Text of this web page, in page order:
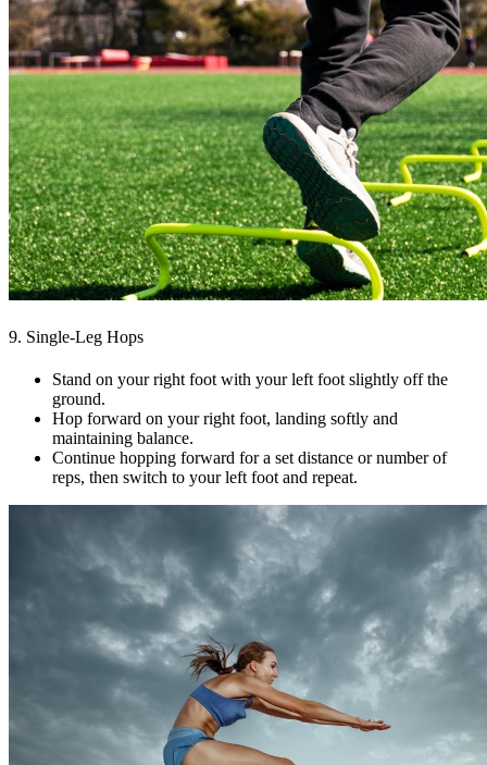
9. Single-Leg Hops
Stand on your right foot with your left foot slightly off the
ground.
Hop forward on your right foot, landing softly and
maintaining balance.
Continue hopping forward for a set distance or number of
reps, then switch to your left foot and repeat.